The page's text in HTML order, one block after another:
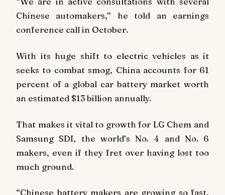
Chinese automakers,” he told an earnings
conference call in October.
With its huge shift to electric vehicles as it
seeks to combat smog, China accounts for 61
percent of a global car battery market worth
an estimated $13 billion annually.
That makes it vital to growth for LG Chem and
Samsung SDI, the world’s No. 4 and No. 6
makers, even if they fret over having lost too
much ground.
“Chinese battery makers are growing so fast,